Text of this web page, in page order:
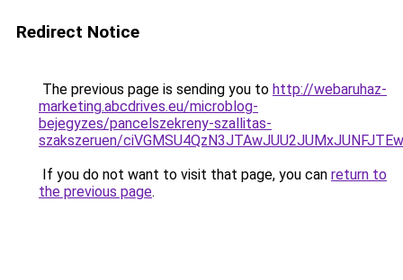
Redirect Notice
The previous page is sending you to http://webaruhaz-
marketing.abcdrives.eu/microblog-
bejegyzes/pancelszekreny-szallitas-
szakszeruen/
If you do not want to visit that page, you can return to
the previous page.